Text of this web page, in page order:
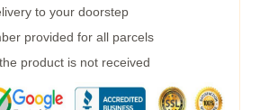
to your doorstep
provided for all parcels
product is not received